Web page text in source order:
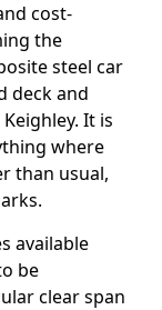
cost-
the
steel car
deck and
It is
where
than usual,
available
be
clear span